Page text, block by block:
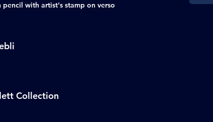
with artist's stamp on verso
Collection